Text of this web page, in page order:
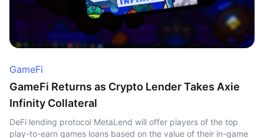
GameFi
GameFi Returns as Crypto Lender Takes Axie
Infinity Collateral
DeFi lending protocol MetaLend will offer players of the top
play-to-earn games loans based on the value of their in-game